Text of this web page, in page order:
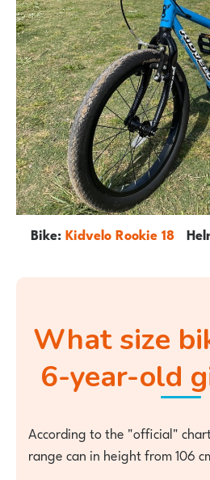
Bike:Kidvelo Rookie 18
What size bike does a
6-year-old
According to the "official"
range can in height from 106